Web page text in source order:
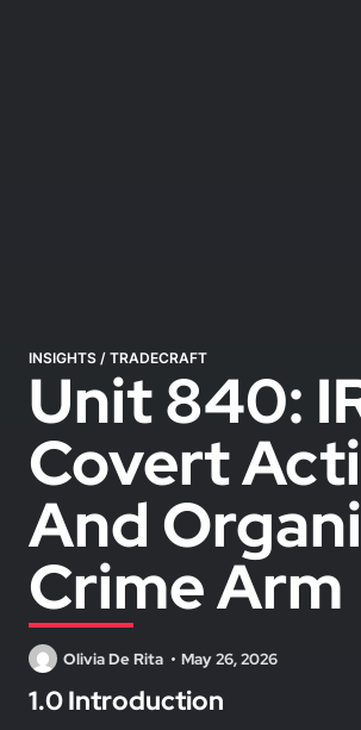
INSIGHTS / TRADECRAFT
Unit 840:
Covert
And
Crime Arm
Olivia De Rita May 26, 2026
1.0 Introduction